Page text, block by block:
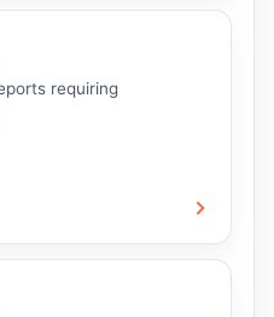
requiring